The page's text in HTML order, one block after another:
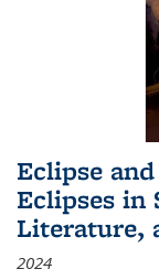
Eclipse
Eclipses in
Literature,
2024